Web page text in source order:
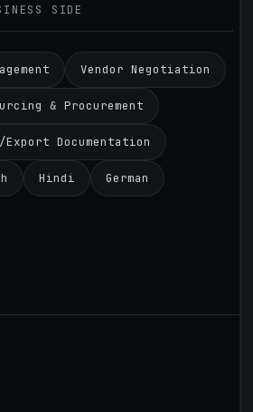
SIDE
Vendor Negotiation
& Procurement
Documentation
Hindi German